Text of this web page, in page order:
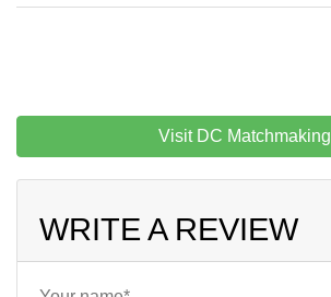
Visit DC Matchmaking
WRITE A REVIEW